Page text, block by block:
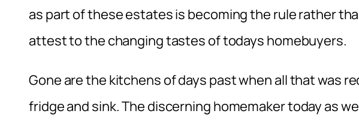
as part of these estates is becoming the rule rather
attest to the changing tastes of todays homebuyers.
Gone are the kitchens of days past when all that was
fridge and sink. The discerning homemaker today as